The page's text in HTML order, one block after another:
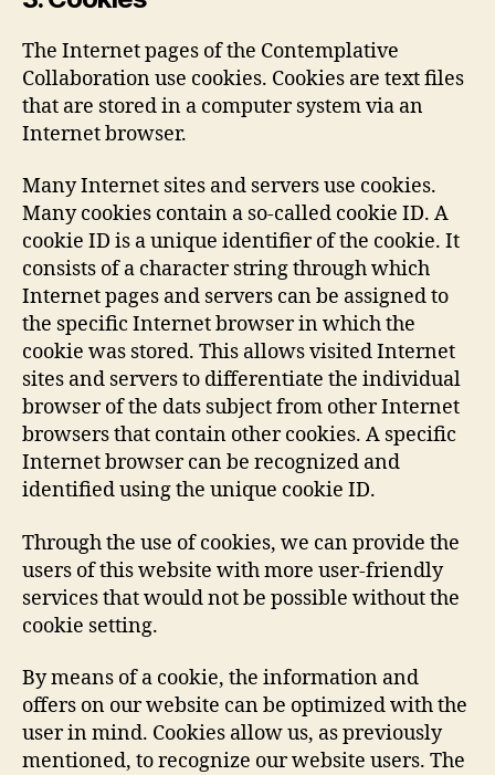
The Internet pages of the Contemplative
Collaboration use cookies. Cookies are text files
that are stored in a computer system via an
Internet browser.
Many Internet sites and servers use cookies.
Many cookies contain a so-called cookie ID. A
cookie ID is a unique identifier of the cookie. It
consists of a character string through which
Internet pages and servers can be assigned to
the specific Internet browser in which the
cookie was stored. This allows visited Internet
sites and servers to differentiate the individual
browser of the dats subject from other Internet
browsers that contain other cookies. A specific
Internet browser can be recognized and
identified using the unique cookie ID.
Through the use of cookies, we can provide the
users of this website with more user-friendly
services that would not be possible without the
cookie setting.
By means of a cookie, the information and
offers on our website can be optimized with the
user in mind. Cookies allow us, as previously
mentioned, to recognize our website users. The